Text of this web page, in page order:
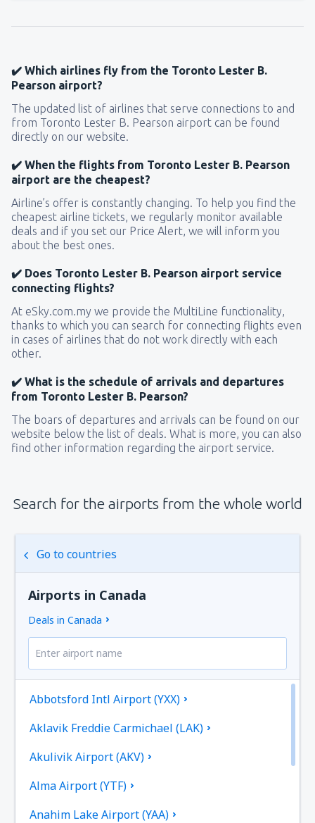
✔️ Which airlines fly from the Toronto Lester B.
Pearson airport?
The updated list of airlines that serve connections to and
from Toronto Lester B. Pearson airport can be found
directly on our website.
✔️ When the flights from Toronto Lester B. Pearson
airport are the cheapest?
Airline’s offer is constantly changing. To help you find the
cheapest airline tickets, we regularly monitor available
deals and if you set our Price Alert, we will inform you
about the best ones.
✔️ Does Toronto Lester B. Pearson airport service
connecting flights?
At eSky.com.my we provide the MultiLine functionality,
thanks to which you can search for connecting flights even
in cases of airlines that do not work directly with each
other.
✔️ What is the schedule of arrivals and departures
from Toronto Lester B. Pearson?
The boars of departures and arrivals can be found on our
website below the list of deals. What is more, you can also
find other information regarding the airport service.
Search for the airports from the whole world
Go to countries
Airports in Canada
Deals in Canada
Abbotsford Intl Airport (YXX)
Aklavik Freddie Carmichael (LAK)
Akulivik Airport (AKV)
Alma Airport (YTF)
Anahim Lake Airport (YAA)